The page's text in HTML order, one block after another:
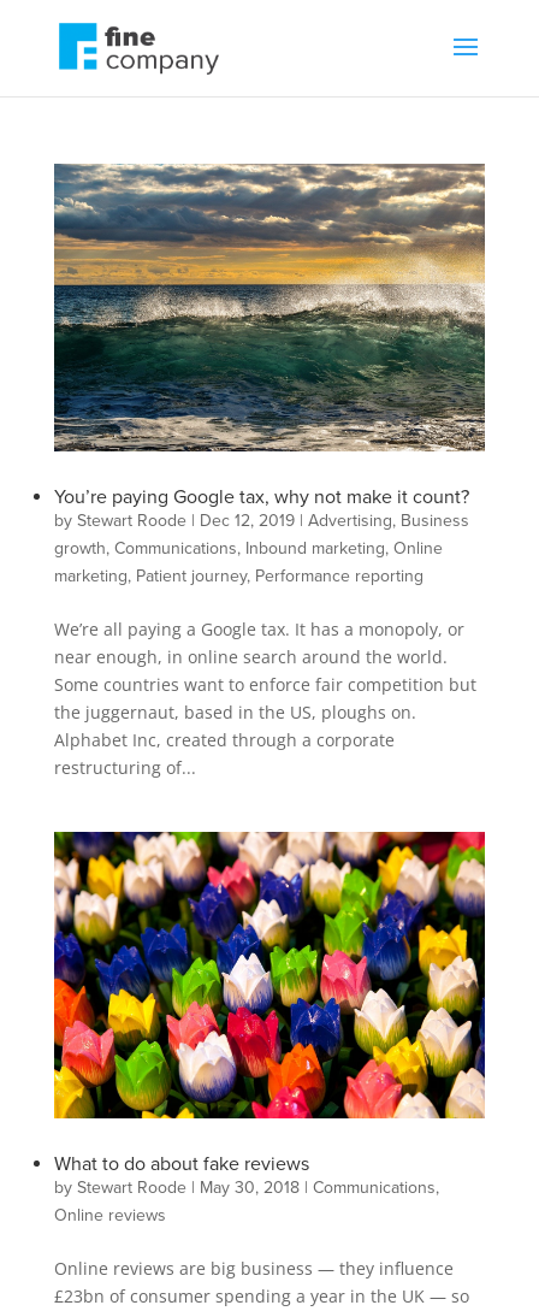
You’re paying Google tax, why not make it count?
by Stewart Roode| Dec 12, 2019| Advertising, Business
growth, Communications, Inbound marketing, Online
marketing, Patient journey, Performance reporting
We’re all paying a Google tax. It has a monopoly, or
near enough, in online search around the world.
Some countries want to enforce fair competition but
the juggernaut, based in the US, ploughs on.
Alphabet Inc, created through a corporate
restructuring of...
What to do about fake reviews
by Stewart Roode| May 30, 2018| Communications,
Online reviews
Online reviews are big business — they influence
£23bn of consumer spending a year in the UK — so